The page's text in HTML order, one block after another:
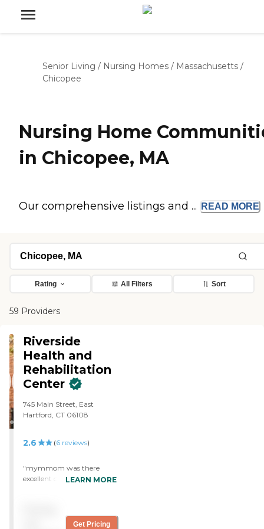
Senior Living / Nursing Homes / Massachusetts /
Chicopee
Nursing Home
in Chicopee, MA
Our comprehensive listings and ... READ MORE
Rating All Filters Sort
59 Providers
Riverside
Health and
Rehabilitation
Center
745 Main Street, East
Hartford, CT 06108
2.6 (6 reviews)
"mymmom was there
excellent care very clean
LEARN MORE
Get Pricing